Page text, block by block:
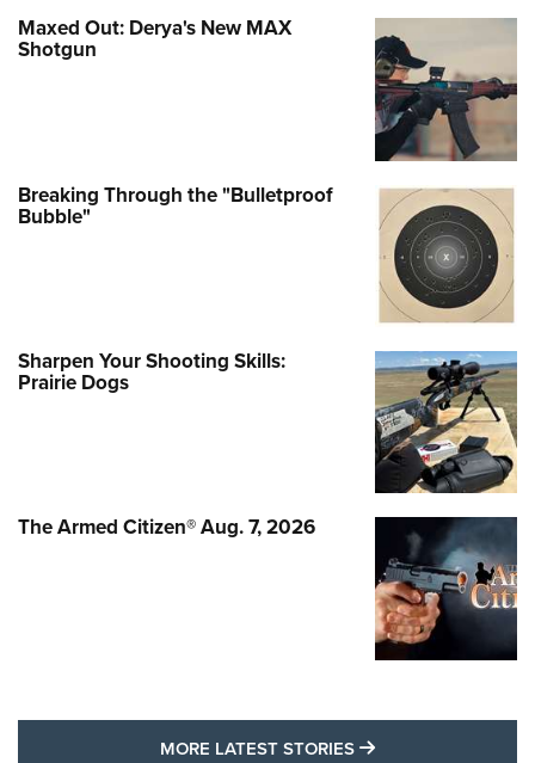
Maxed Out: Derya's New MAX
Shotgun
Breaking Through the "Bulletproof
Bubble"
Sharpen Your Shooting Skills:
Prairie Dogs
The Armed Citizen® Aug. 7, 2026
MORE LATEST STORIES MORE LATEST